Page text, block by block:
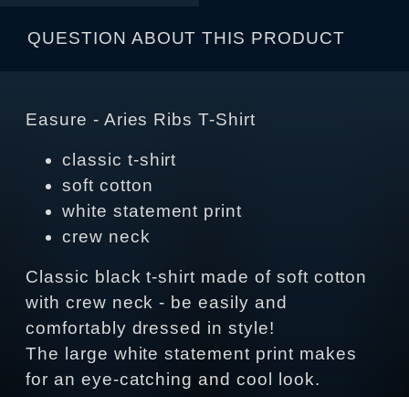
QUESTION ABOUT THIS PRODUCT
Easure - Aries Ribs T-Shirt
classic t-shirt
soft cotton
white statement print
crew neck
Classic black t-shirt made of soft cotton
with crew neck - be easily and
comfortably dressed in style!
The large white statement print makes
for an eye-catching and cool look.